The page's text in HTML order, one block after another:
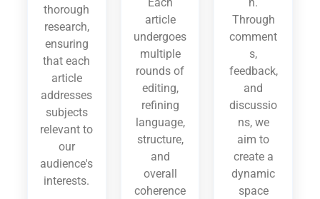
thorough
research,
ensuring
that each
article
addresses
subjects
relevant to
our
audience's
interests.
Each
article
undergoes
multiple
rounds of
editing,
refining
language,
structure,
and
overall
coherence
n.
Through
comment
s,
feedback,
and
discussio
ns, we
aim to
create a
dynamic
space